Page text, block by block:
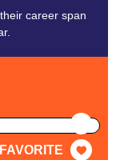
career span
FAVORITE